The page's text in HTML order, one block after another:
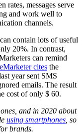
rates, messages serve
and work well to
channels.
contain lots of useful
20%. In contrast,
can remind
eMarketer cites the
year sent SMS
emails. The result
cost of only $ 60.
and in 2020 about
using smartphones , so
brands.